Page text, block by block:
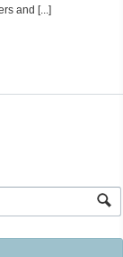
and [...]